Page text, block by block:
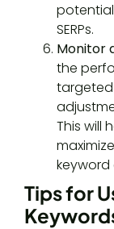
SERPs.
Monitor
the
This will
Tips for